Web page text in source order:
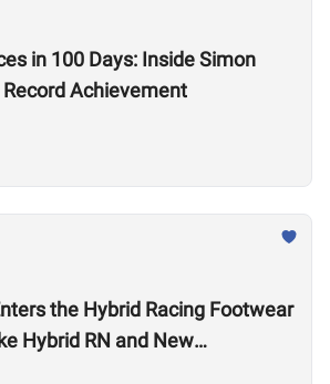
in 100 Days: Inside Simon
Record Achievement
the Hybrid Racing Footwear
Hybrid RN and New
System